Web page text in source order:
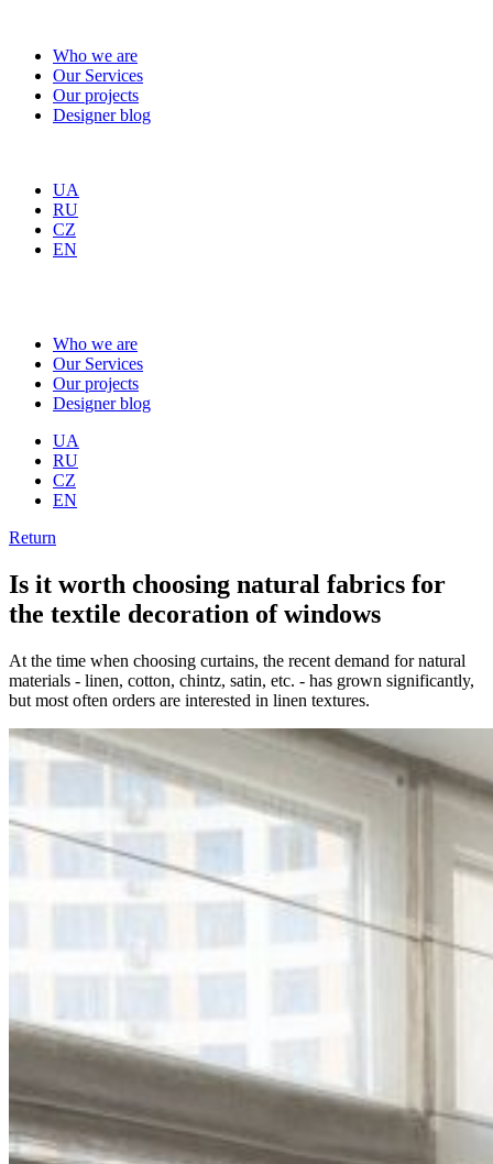
Who we are
Our Services
Our projects
Designer blog
UA
RU
CZ
EN
Who we are
Our Services
Our projects
Designer blog
UA
RU
CZ
EN
Return
Is it worth choosing natural fabrics for
the textile decoration of windows
At the time when choosing curtains, the recent demand for natural
materials - linen, cotton, chintz, satin, etc. - has grown significantly,
but most often orders are interested in linen textures.